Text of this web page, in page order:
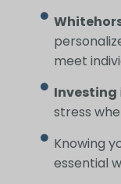
meet
Investing
stress
Knowing
essential